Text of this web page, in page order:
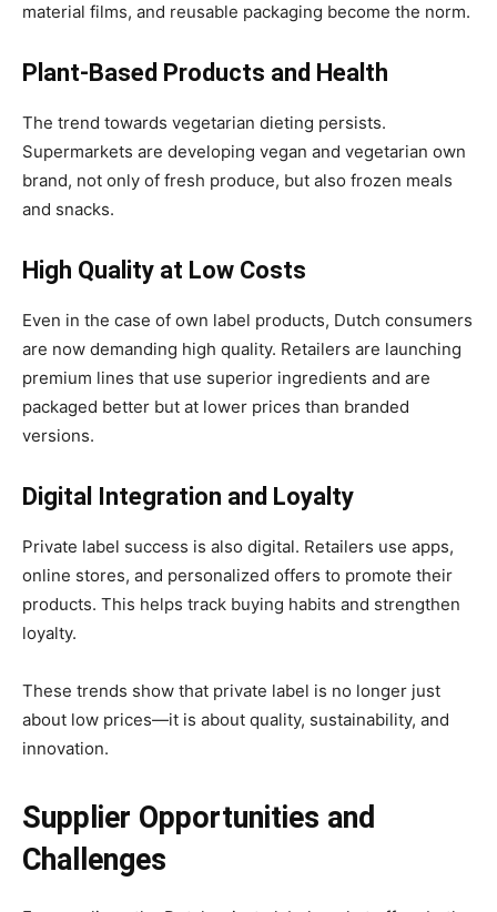
material films, and reusable packaging become the norm.
Plant-Based Products and Health
The trend towards vegetarian dieting persists.
Supermarkets are developing vegan and vegetarian own
brand, not only of fresh produce, but also frozen meals
and snacks.
High Quality at Low Costs
Even in the case of own label products, Dutch consumers
are now demanding high quality. Retailers are launching
premium lines that use superior ingredients and are
packaged better but at lower prices than branded
versions.
Digital Integration and Loyalty
Private label success is also digital. Retailers use apps,
online stores, and personalized offers to promote their
products. This helps track buying habits and strengthen
loyalty.
These trends show that private label is no longer just
about low prices—it is about quality, sustainability, and
innovation.
Supplier Opportunities and
Challenges